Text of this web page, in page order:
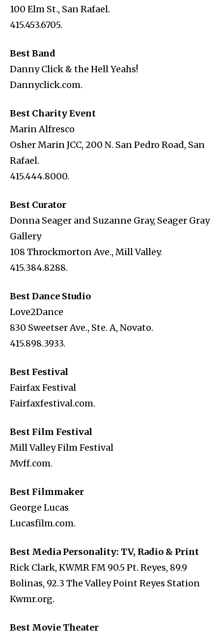
100 Elm St., San Rafael.
415.453.6705.
Best Band
Danny Click & the Hell Yeahs!
Dannyclick.com.
Best Charity Event
Marin Alfresco
Osher Marin JCC, 200 N. San Pedro Road, San
Rafael.
415.444.8000.
Best Curator
Donna Seager and Suzanne Gray, Seager Gray
Gallery
108 Throckmorton Ave., Mill Valley.
415.384.8288.
Best Dance Studio
Love2Dance
830 Sweetser Ave., Ste. A, Novato.
415.898.3933.
Best Festival
Fairfax Festival
Fairfaxfestival.com.
Best Film Festival
Mill Valley Film Festival
Mvff.com.
Best Filmmaker
George Lucas
Lucasfilm.com.
Best Media Personality: TV, Radio & Print
Rick Clark, KWMR FM 90.5 Pt. Reyes, 89.9
Bolinas, 92.3 The Valley Point Reyes Station
Kwmr.org.
Best Movie Theater